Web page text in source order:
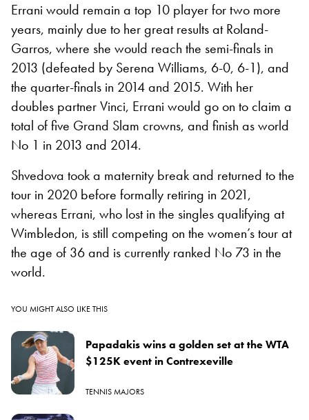
Errani would remain a top 10 player for two more
years, mainly due to her great results at Roland-
Garros, where she would reach the semi-finals in
2013 (defeated by Serena Williams, 6-0, 6-1), and
the quarter-finals in 2014 and 2015. With her
doubles partner Vinci, Errani would go on to claim a
total of five Grand Slam crowns, and finish as world
No 1 in 2013 and 2014.
Shvedova took a maternity break and returned to the
tour in 2020 before formally retiring in 2021,
whereas Errani, who lost in the singles qualifying at
Wimbledon, is still competing on the women’s tour at
the age of 36 and is currently ranked No 73 in the
world.
YOU MIGHT ALSO LIKE THIS
Papadakis wins a golden set at the WTA
$125K event in Contrexeville
TENNIS MAJORS